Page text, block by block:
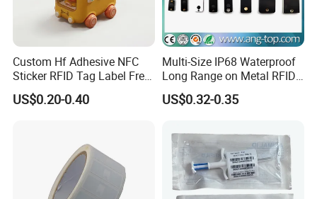
Custom Hf Adhesive NFC
Sticker RFID Tag Label Free
Sample Icode Slix-L
US$0.20-0.40
Multi-Size IP68 Waterproof
Long Range on Metal RFID
UHF Tag for Equipment
Tracking
US$0.32-0.35